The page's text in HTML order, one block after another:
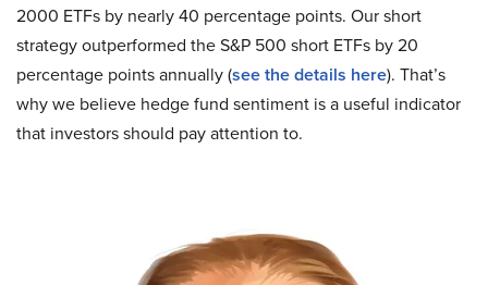
2000 ETFs by nearly 40 percentage points. Our short
strategy outperformed the S&P 500 short ETFs by 20
percentage points annually (see the details here). That’s
why we believe hedge fund sentiment is a useful indicator
that investors should pay attention to.